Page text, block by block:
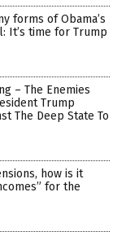
forms of Obama’s
It’s time for Trump
– The Enemies
Trump
The Deep State To
how is it
for the